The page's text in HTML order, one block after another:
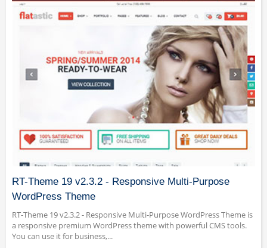
RT-Theme 19 v2.3.2 - Responsive Multi-Purpose
WordPress Theme
RT-Theme 19 v2.3.2 - Responsive Multi-Purpose WordPress Theme is
a responsive premium WordPress theme with powerful CMS tools.
You can use it for business,...